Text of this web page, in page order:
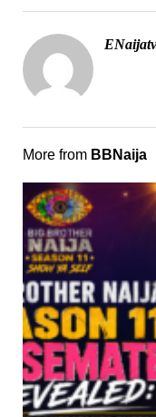
ENaijatv
More from BBNaija